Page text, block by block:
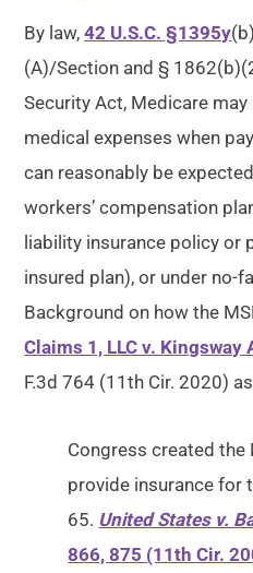
By law,42 U.S.C. §1395y
(A)/Section and §
Security Act, Medicare may
medical expenses when
can reasonably be
workers’ compensation
liability insurance policy or
insured plan), or under no-
Background on how the
Claims 1, LLC v. Kingsway
F.3d 764 (11th Cir. 2020)
Congress created
provide insurance for
65. United States v.
866, 875 (11th Cir.